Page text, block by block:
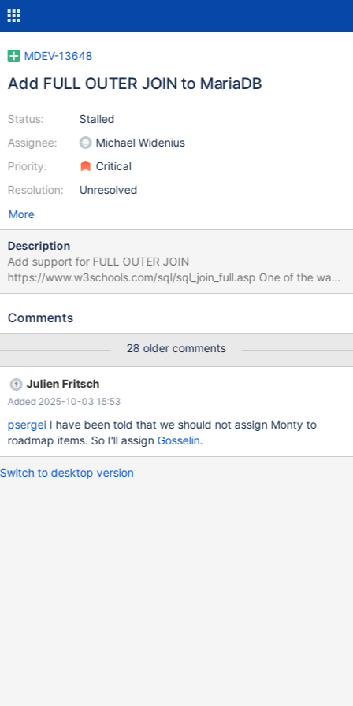
MDEV-13648
Add FULL OUTER JOIN to MariaDB
Status:
Assignee:
Priority:
Resolution:
Stalled
Michael Widenius
Critical
Unresolved
More
Description
Add support for FULL OUTER JOIN
https://www.w3schools.com/sql/sql_join_full.asp One of the way
how to implement is to re-write the query select t1.*, t2.* from t1
t2.* from t1 left outer join t2 on P(t1,t2) union all select t1.*,t2.*
some non-nullable column of t1 (e.g. the column of single column
primary key). Solution considerations contents 0. Parser 1.
Conversion to LEFT/INNER join 2. FULL OUTER JOIN Execution
2.1 Approach #1: implement full outer join as an operation in
executor 2.1.1 Extend MariaDB's OUTER JOIN code to compute
FULL OUTER JOIN? 2.2 Approach #
Comments
28 older comments
Julien Fritsch
Added 2025-10-03 15:53
psergeiI have been told that we should not assign Monty to
roadmap items. So I'll assign Gosselin.
Switch to desktop version